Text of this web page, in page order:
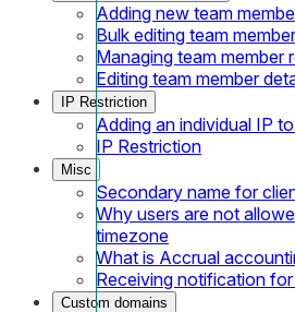
Adding new team
Bulk editing team member
Managing team member
Editing team member
IP Restriction
Adding an individual IP
IP Restriction
Misc
Secondary name for
Why users are not
timezone
What is Accrual
Receiving notification
Custom domains